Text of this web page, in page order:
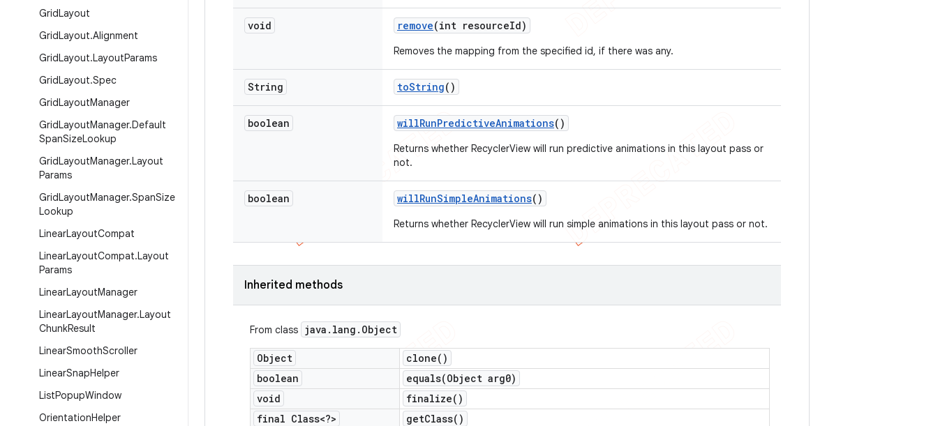
GridLayout
GridLayout.Alignment
GridLayout.LayoutParams
GridLayout.Spec
GridLayoutManager
GridLayoutManager.Default
SpanSizeLookup
GridLayoutManager.Layout
Params
GridLayoutManager.SpanSize
Lookup
LinearLayoutCompat
LinearLayoutCompat.Layout
Params
LinearLayoutManager
LinearLayoutManager.Layout
ChunkResult
LinearSmoothScroller
LinearSnapHelper
ListPopupWindow
OrientationHelper
void remove(int resourceId)
Removes the mapping from the specified id, if there was any.
String toString()
boolean willRunPredictiveAnimations()
Returns whether RecyclerView will run predictive animations in this layout pass or
not.
boolean willRunSimpleAnimations()
Returns whether RecyclerView will run simple animations in this layout pass or not.
Inherited methods
From class java . lang . Object
Object clone( )
boolean
equals(Object arg0)
void
finalize( )
final Class<?>
getClass( )